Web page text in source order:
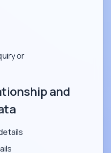
or
and